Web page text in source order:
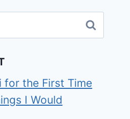
for the First Time
I Would